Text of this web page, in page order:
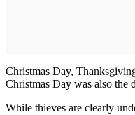
Christmas Day,
Christmas Day was also the
While thieves are clearly